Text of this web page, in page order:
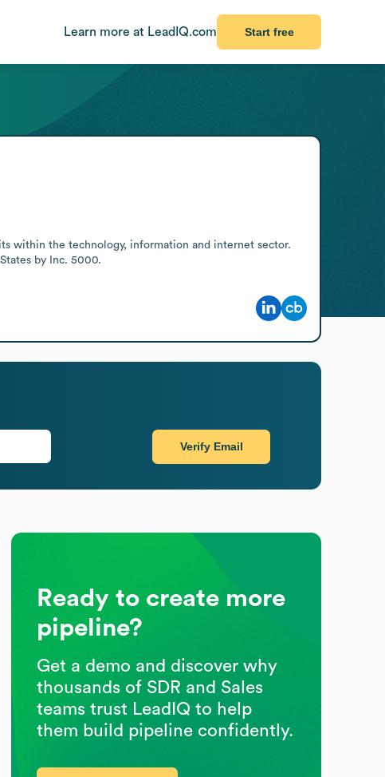
Learn more at LeadIQ.com Start free
within the technology, information and internet sector.
by Inc. 5000.
Verify Email
Ready to create more
pipeline?
Get a demo and discover why
thousands of SDR and Sales
teams trust LeadIQ to help
them build pipeline confidently.